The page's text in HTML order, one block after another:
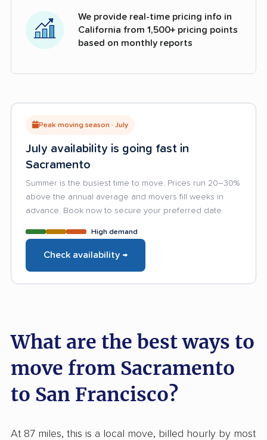
We provide real-time pricing info in
California from 1,500+ pricing points
based on monthly reports
Peak moving season · July
July availability is going fast in
Sacramento
Summer is the busiest time to move. Prices run 20–30%
above the annual average and movers fill weeks in
advance. Book now to secure your preferred date.
High demand
Check availability →
What are the best ways to
move from Sacramento
to San Francisco?
At 87 miles, this is a local move, billed hourly by most